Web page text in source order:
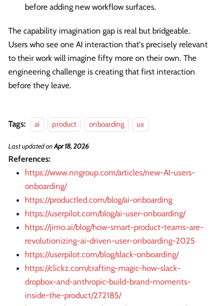
before adding new workflow surfaces.
The capability imagination gap is real but bridgeable.
Users who see one AI interaction that's precisely relevant
to their work will imagine fifty more on their own. The
engineering challenge is creating that first interaction
before they leave.
Tags: ai product onboarding ux
Last updatedonApr 18, 2026
References:
https://www.nngroup.com/articles/new-AI-users-
onboarding/
https://productled.com/blog/ai-onboarding
https://userpilot.com/blog/ai-user-onboarding/
https://jimo.ai/blog/how-smart-product-teams-are-
revolutionizing-ai-driven-user-onboarding-2025
https://userpilot.com/blog/slack-onboarding/
https://clickz.com/crafting-magic-how-slack-
dropbox-and-anthropic-build-brand-moments-
inside-the-product/272185/